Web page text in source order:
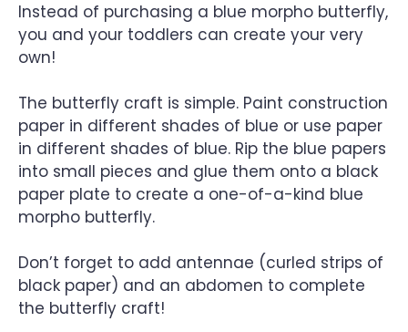
Instead of purchasing a blue morpho butterfly,
you and your toddlers can create your very
own!
The butterfly craft is simple. Paint construction
paper in different shades of blue or use paper
in different shades of blue. Rip the blue papers
into small pieces and glue them onto a black
paper plate to create a one-of-a-kind blue
morpho butterfly.
Don’t forget to add antennae (curled strips of
black paper) and an abdomen to complete
the butterfly craft!